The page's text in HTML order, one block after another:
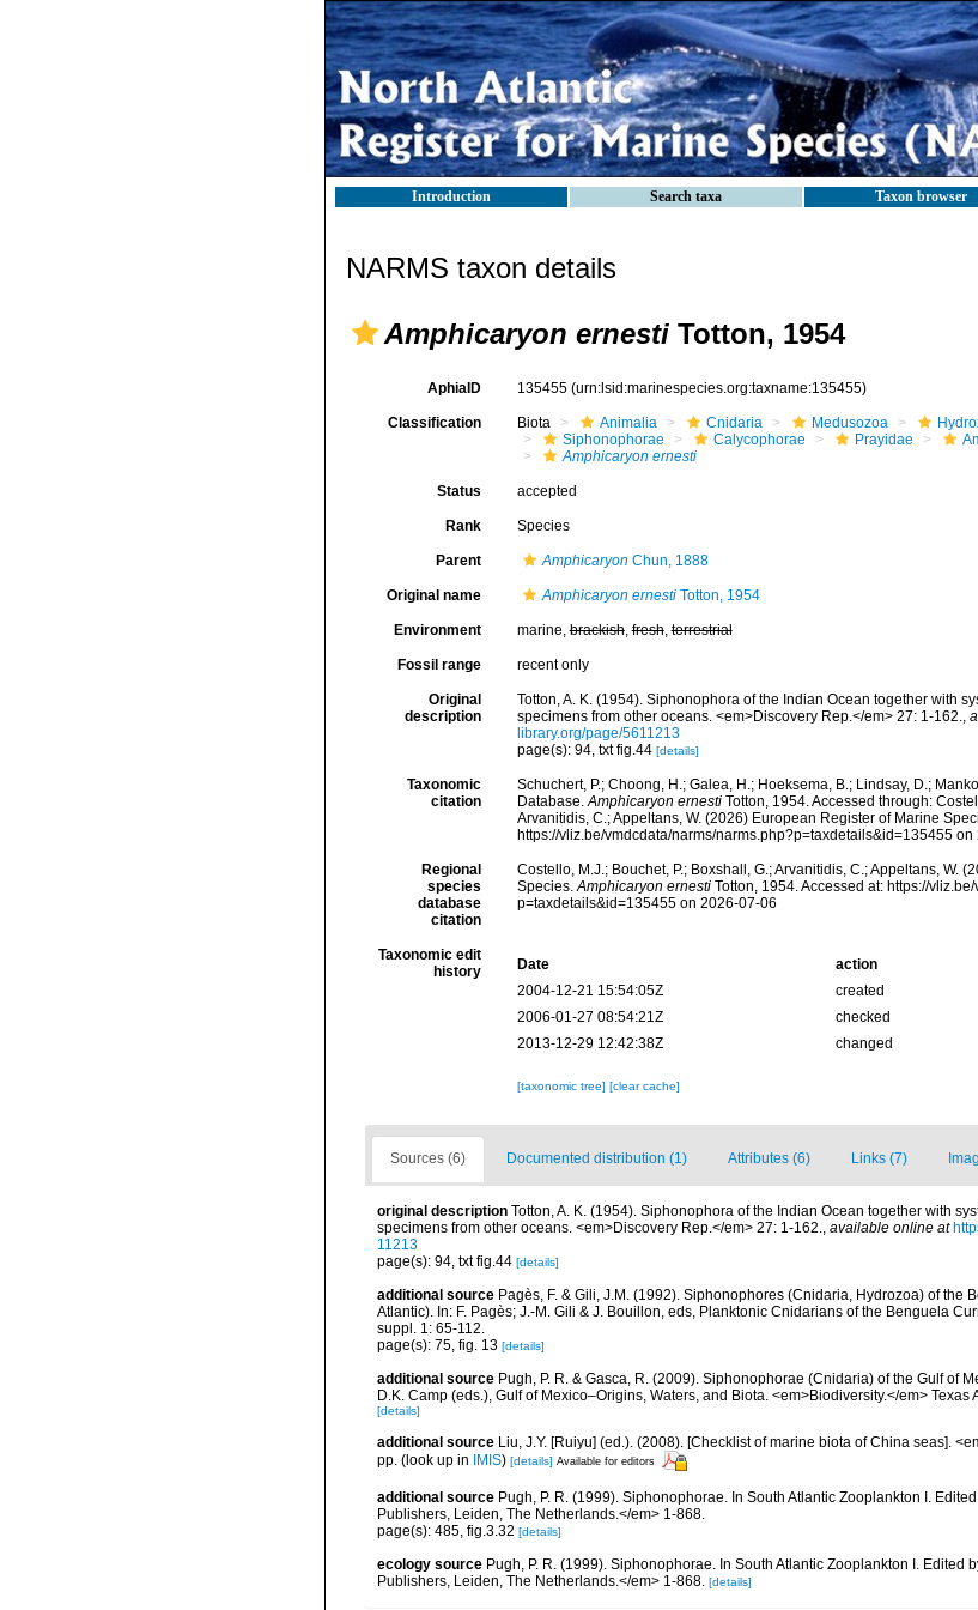
Introduction Search taxa Taxon browser
NARMS taxon details
Amphicaryon ernesti Totton, 1954
AphiaID 135455 (urn:lsid:marinespecies.org:taxname:135455)
Classification Biota Animalia Cnidaria Medusozoa
Siphonophorae
Calycophorae Prayidae
Amphicaryon ernesti
Status accepted
Rank Species
Parent Amphicaryon Chun, 1888
Original name Amphicaryon ernestiTotton, 1954
Environment marine,brackish,fresh,terrestrial
Fossil range recent only
Original
description
Totton, A. K. (1954). Siphonophora of the Indian Ocean together with
specimens from other oceans. <em>Discovery Rep.</em> 27: 1-162.,
library.org/page/5611213
page(s): 94, txt fig.44 [details]
Taxonomic
citation
Schuchert, P.; Choong, H.; Galea, H.; Hoeksema, B.; Lindsay, D.;
Database.Amphicaryon ernestiTotton, 1954. Accessed through:
Arvanitidis, C.; Appeltans, W. (2026) European Register of Marine
https://vliz.be/vmdcdata/narms/narms.php?p=taxdetails&id=135455 on
Regional
species
database
citation
Costello, M.J.; Bouchet, P.; Boxshall, G.; Arvanitidis, C.; Appeltans, W.
Species.Amphicaryon ernestiTotton, 1954. Accessed at: https://
p=taxdetails&id=135455 on 2026-07-06
Taxonomic edit
history
Date action
2004-12-21 15:54:05Z
created
2006-01-27 08:54:21Z
checked
2013-12-29 12:42:38Z
changed
[taxonomic tree] [clear cache]
Sources (6) Documented distribution (1) Attributes (6) Links (7)
original description Totton, A. K. (1954). Siphonophora of the Indian Ocean together with
specimens from other oceans. <em>Discovery Rep.</em> 27: 1-162., available online at
11213
page(s): 94, txt fig.44 [details]
additional source Pagès, F. & Gili, J.M. (1992). Siphonophores (Cnidaria, Hydrozoa) of the
Atlantic). In: F. Pagès; J.-M. Gili & J. Bouillon, eds, Planktonic Cnidarians of the Benguela
suppl. 1: 65-112.
page(s): 75, fig. 13 [details]
additional source Pugh, P. R. & Gasca, R. (2009). Siphonophorae (Cnidaria) of the Gulf of
D.K. Camp (eds.), Gulf of Mexico–Origins, Waters, and Biota. <em>Biodiversity.</em> Texas
[details]
additional source Liu, J.Y. [Ruiyu] (ed.). (2008). [Checklist of marine biota of China seas].
pp. (look up in IMIS) [details] Available for editors
additional source Pugh, P. R. (1999). Siphonophorae. In South Atlantic Zooplankton I.
Publishers, Leiden, The Netherlands.</em> 1-868.
page(s): 485, fig.3.32 [details]
ecology source Pugh, P. R. (1999). Siphonophorae. In South Atlantic Zooplankton I. Edited
Publishers, Leiden, The Netherlands.</em> 1-868. [details]